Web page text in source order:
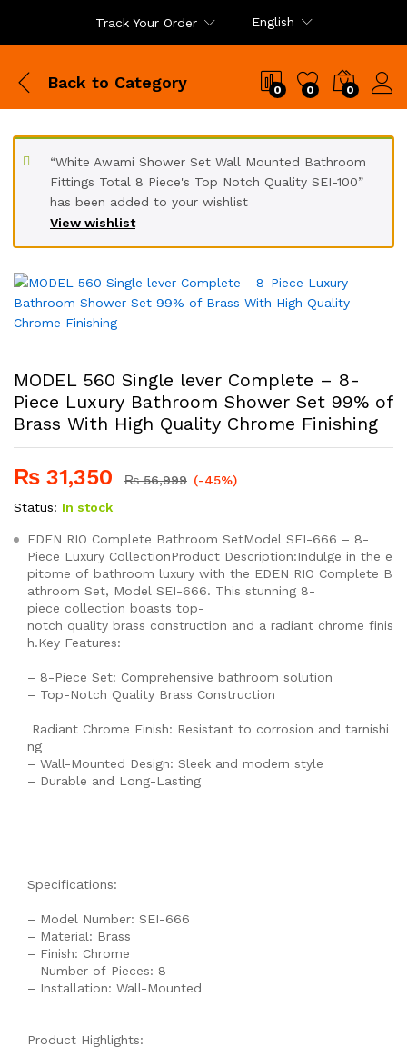
Track Your Order English
Back to Category 0 0 0
View wishlist
“White Awami Shower Set Wall Mounted Bathroom
Fittings Total 8 Piece's Top Notch Quality SEI-100”
has been added to your wishlist
MODEL 560 Single lever Complete – 8-
Piece Luxury Bathroom Shower Set 99% of
Brass With High Quality Chrome Finishing
₨ 31,350 ₨56,999 (-45%)
Status: In stock
EDEN RIO Complete Bathroom SetModel SEI-666 – 8-
Piece Luxury CollectionProduct Description:Indulge in the e
pitome of bathroom luxury with the EDEN RIO Complete B
athroom Set, Model SEI-666. This stunning 8-
piece collection boasts top-
notch quality brass construction and a radiant chrome finis
h.Key Features:
– 8-Piece Set: Comprehensive bathroom solution
– Top-Notch Quality Brass Construction
–
Radiant Chrome Finish: Resistant to corrosion and tarnishi
ng
– Wall-Mounted Design: Sleek and modern style
– Durable and Long-Lasting
Specifications:
– Model Number: SEI-666
– Material: Brass
– Finish: Chrome
– Number of Pieces: 8
– Installation: Wall-Mounted
Product Highlights: